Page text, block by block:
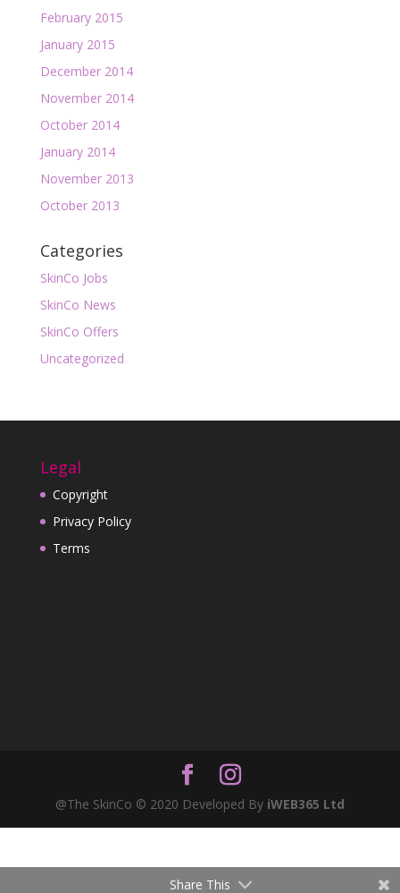
February 2015
January 2015
December 2014
November 2014
October 2014
January 2014
November 2013
October 2013
Categories
SkinCo Jobs
SkinCo News
SkinCo Offers
Uncategorized
Legal
Copyright
Privacy Policy
Terms
@The SkinCo © 2020 Developed By iWEB365 Ltd
Share This